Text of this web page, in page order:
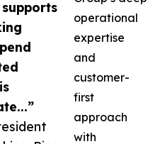
operational
expertise
and
customer-
first
approach
with